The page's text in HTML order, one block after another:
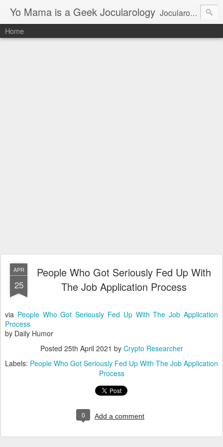
Yo Mama is a Geek Jocularology Jocularology Studies
Home
APR
25
People Who Got Seriously Fed Up With
The Job Application Process
via People Who Got Seriously Fed Up With The Job Application
Process
by Daily Humor
Posted 25th April 2021 by Crypto Researcher
Labels: People Who Got Seriously Fed Up With The Job Application
Process
0 Add a comment